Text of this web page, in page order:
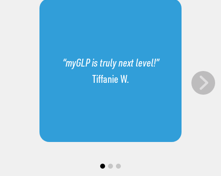
“myGLP is truly next level!”
Tiffanie W.